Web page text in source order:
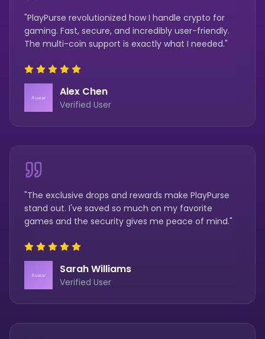
"PlayPurse revolutionized how I handle crypto for
gaming. Fast, secure, and incredibly user-friendly.
The multi-coin support is exactly what I needed."
Alex Chen
Verified User
"The exclusive drops and rewards make PlayPurse
stand out. I've saved so much on my favorite
games and the security gives me peace of mind."
Sarah Williams
Verified User